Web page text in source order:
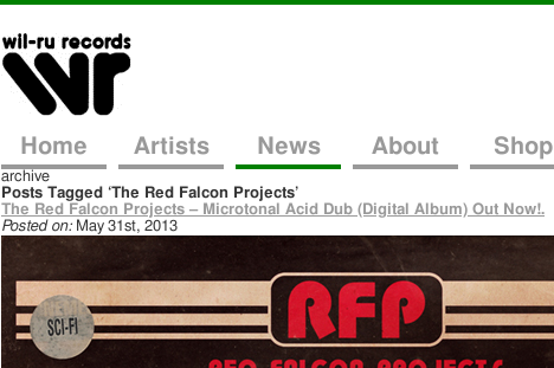
Home Artists News About Shop
archive
Posts Tagged ‘The Red Falcon Projects’
The Red Falcon Projects – Microtonal Acid Dub (Digital Album) Out Now!.
Posted on: May 31st, 2013